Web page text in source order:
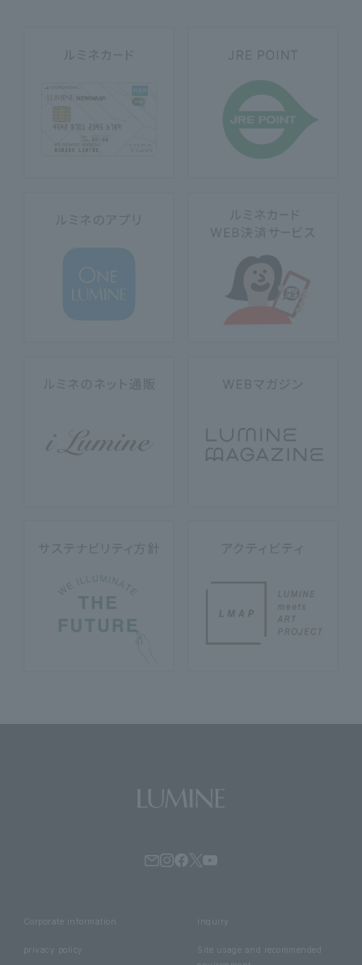
Corporate information
Site usage and recommended